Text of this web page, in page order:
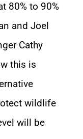
80% to 90%
and Joel
Cathy
this is
wildlife
will be